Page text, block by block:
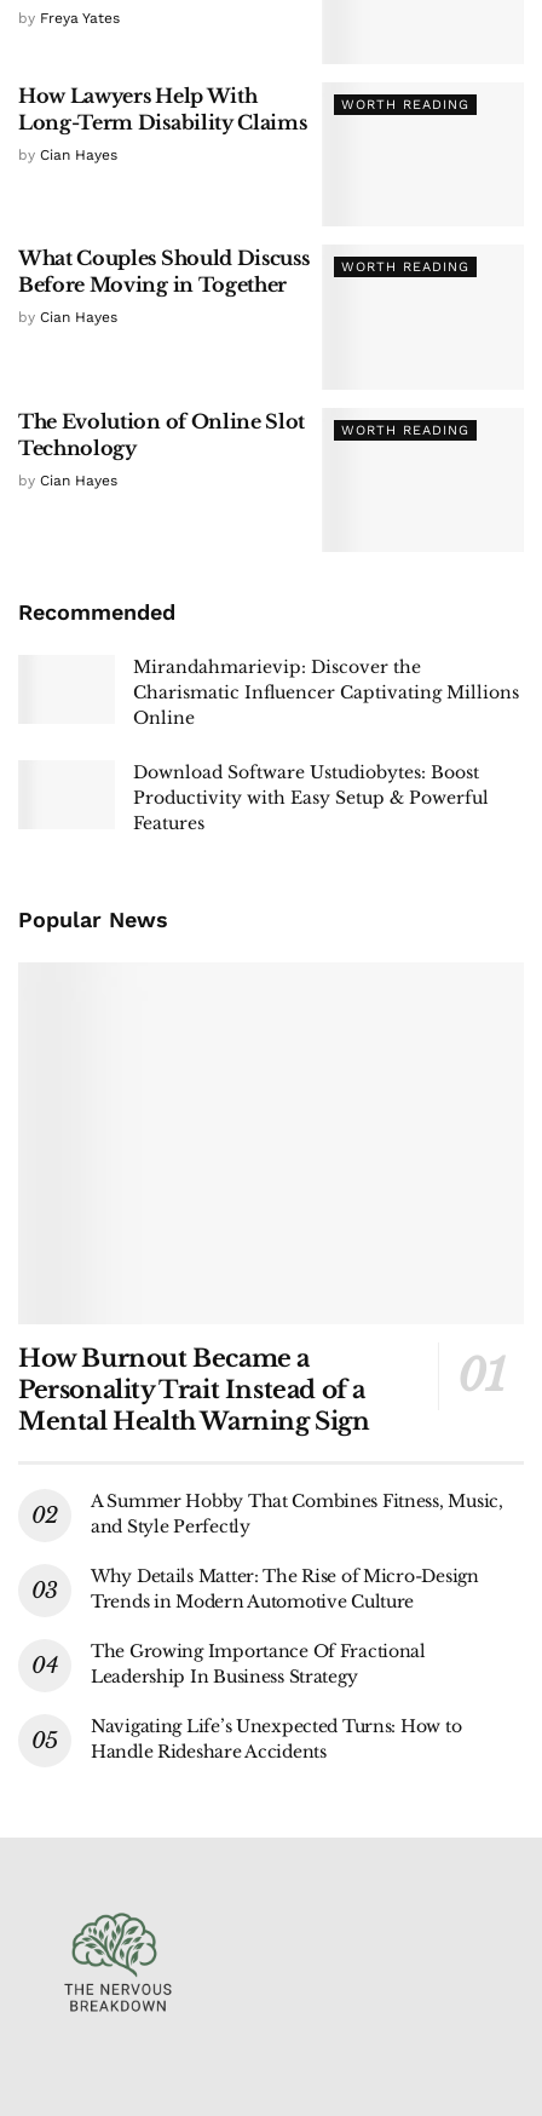
by Freya Yates
WORTH READING
How Lawyers Help With
Long-Term Disability Claims
by Cian Hayes
WORTH READING
What Couples Should Discuss
Before Moving in Together
by Cian Hayes
WORTH READING
The Evolution of Online Slot
Technology
by Cian Hayes
Recommended
Mirandahmarievip: Discover the
Charismatic Influencer Captivating Millions
Online
Download Software Ustudiobytes: Boost
Productivity with Easy Setup & Powerful
Features
Popular News
How Burnout Became a
Personality Trait Instead of a
Mental Health Warning Sign
A Summer Hobby That Combines Fitness, Music,
and Style Perfectly
Why Details Matter: The Rise of Micro-Design
Trends in Modern Automotive Culture
The Growing Importance Of Fractional
Leadership In Business Strategy
Navigating Life’s Unexpected Turns: How to
Handle Rideshare Accidents